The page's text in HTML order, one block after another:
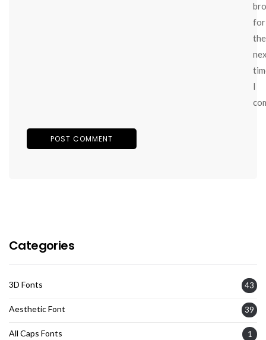
for
the
I
Categories
3D Fonts 43
Aesthetic Font 39
All Caps Fonts 1